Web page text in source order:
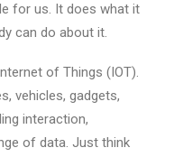
for us. It does what it
can do about it.
of Things (IOT).
vehicles, gadgets,
interaction,
of data. Just think